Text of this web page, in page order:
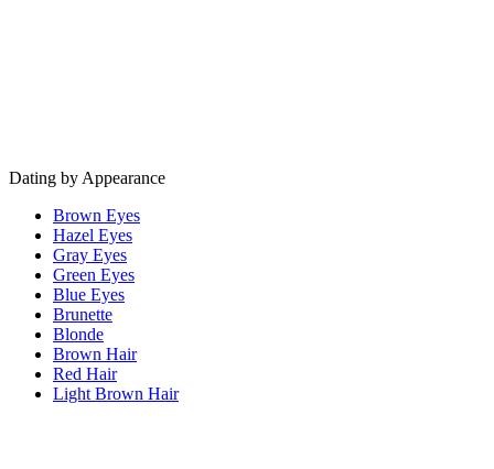
Dating by Appearance
Brown Eyes
Hazel Eyes
Gray Eyes
Green Eyes
Blue Eyes
Brunette
Blonde
Brown Hair
Red Hair
Light Brown Hair